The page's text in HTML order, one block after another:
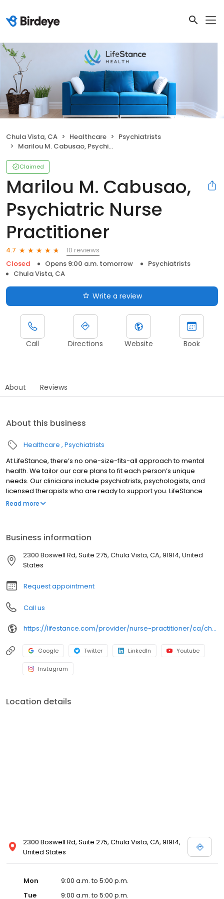
Chula Vista, CA Healthcare
Psychiatrists
Marilou M. Cabusao, Psychiatric Nurse Practitioner
Claimed
Marilou M. Cabusao,
Psychiatric Nurse
Practitioner
4.7
10 reviews
Closed
Opens 9:00 a.m. tomorrow
Psychiatrists
Chula Vista, CA
Write a review
Call Directions Website Book
About Reviews
About this business
Healthcare Psychiatrists
At LifeStance, there’s no one-size-fits-all approach to mental
health. We tailor our care plans to fit each person’s unique
needs. Our clinicians include psychiatrists, psychologists, and
licensed therapists who are ready to support you. LifeStance
offers both in-person and telehealth appointments, so you get
Read more
Business information
2300 Boswell Rd, Suite 275, Chula Vista, CA, 91914, United
States
Request appointment
Call us
https://lifestance.com/provider/nurse-practitioner/ca/chula-vista/marilou-m-cabusao/
Google Twitter LinkedIn Youtube
Instagram
Location details
2300 Boswell Rd, Suite 275, Chula Vista, CA, 91914,
United States
Mon
9:00 a.m. to 5:00 p.m.
Tue
9:00 a.m. to 5:00 p.m.